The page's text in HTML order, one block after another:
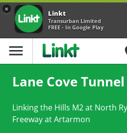
× Linkt
Transurban Limited
FREE - In Google Play
menu
Lane Cove Tunnel
Linking the Hills M2 at North
Freeway at Artarmon